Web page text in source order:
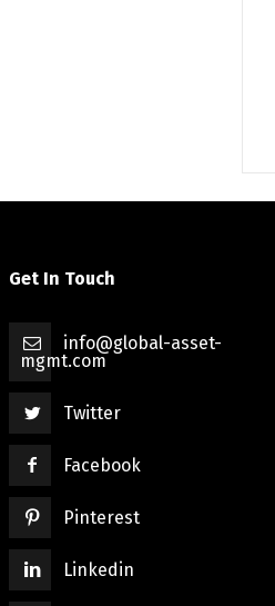
Get In Touch
info@global-asset-
mgmt.com
Twitter
Facebook
Pinterest
Linkedin